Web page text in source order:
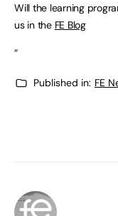
Will the learning
us in the FE Blog
“
Published in: FE